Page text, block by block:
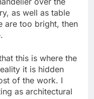
as well as table
are too bright, then
this is where the
it is hidden
of the work. I
as architectural